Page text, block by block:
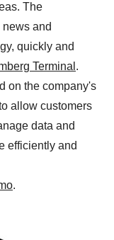
The
and
quickly and
Terminal .
on the company's
allow customers
data and
efficiently and
.